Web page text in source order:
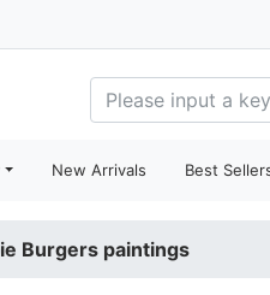
New Arrivals Best
Burgers paintings